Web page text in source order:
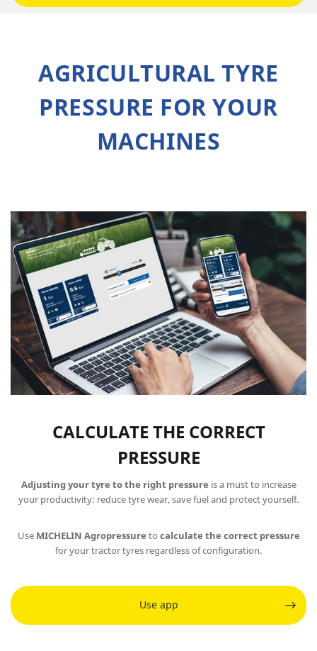
AGRICULTURAL TYRE
PRESSURE FOR YOUR
MACHINES
CALCULATE THE CORRECT
PRESSURE
Adjusting your tyre to the right pressure is a must to increase
your productivity: reduce tyre wear, save fuel and protect yourself.
Use MICHELIN Agropressure to calculate the correct pressure
for your tractor tyres regardless of configuration.
Use app